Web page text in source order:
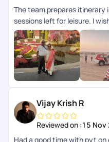
The team prepares
sessions left for leisure. I
Dubai tour and Burjkhalifa
good with breakfast Outdoor
Super Cost - Normal Be
unattended by the team
all our queries before
Vijay Krish R
Reviewed on :15 Nov
Had a good time with pyt